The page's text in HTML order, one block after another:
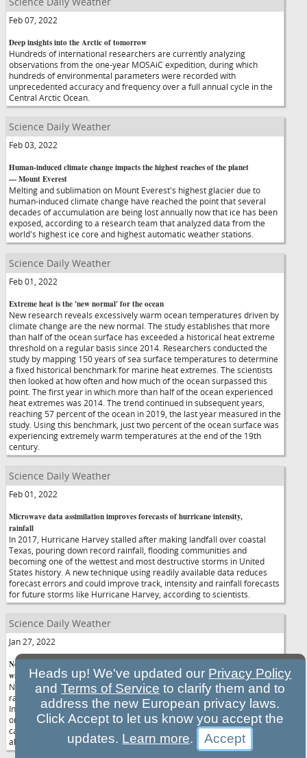
Feb 07, 2022
Deep insights into the Arctic of tomorrow
Hundreds of international researchers are currently analyzing
observations from the one-year MOSAiC expedition, during which
hundreds of environmental parameters were recorded with
unprecedented accuracy and frequency over a full annual cycle in the
Central Arctic Ocean.
Science Daily Weather
Feb 03, 2022
Human-induced climate change impacts the highest reaches of the planet
— Mount Everest
Melting and sublimation on Mount Everest's highest glacier due to
human-induced climate change have reached the point that several
decades of accumulation are being lost annually now that ice has been
exposed, according to a research team that analyzed data from the
world's highest ice core and highest automatic weather stations.
Science Daily Weather
Feb 01, 2022
Extreme heat is the 'new normal' for the ocean
New research reveals excessively warm ocean temperatures driven by
climate change are the new normal. The study establishes that more
than half of the ocean surface has exceeded a historical heat extreme
threshold on a regular basis since 2014. Researchers conducted the
study by mapping 150 years of sea surface temperatures to determine
a fixed historical benchmark for marine heat extremes. The scientists
then looked at how often and how much of the ocean surpassed this
point. The first year in which more than half of the ocean experienced
heat extremes was 2014. The trend continued in subsequent years,
reaching 57 percent of the ocean in 2019, the last year measured in the
study. Using this benchmark, just two percent of the ocean surface was
experiencing extremely warm temperatures at the end of the 19th
century.
Science Daily Weather
Feb 01, 2022
Microwave data assimilation improves forecasts of hurricane intensity,
rainfall
In 2017, Hurricane Harvey stalled after making landfall over coastal
Texas, pouring down record rainfall, flooding communities and
becoming one of the wettest and most destructive storms in United
States history. A new technique using readily available data reduces
forecast errors and could improve track, intensity and rainfall forecasts
for future storms like Hurricane Harvey, according to scientists.
Science Daily Weather
Jan 27, 2022
New study improves understanding of Southern California's intense
winter rains
New research looks to improve prediction of brief but intense
rainstorms that can cause devastating flash floods and landslides.
Intense rain associated with narrow cold-frontal rainbands may last
only a few minutes at a particular location, yet the rain can cause
catastrophic flash flooding, debris flows and landslides, and can occur
along with tornadoes and severe thunderstorms.
Heads up! We've updated our Privacy Policy
andTerms of Service to clarify them and to
address the new European privacy laws.
Click Accept to let us know you accept the
updates. Learn more.